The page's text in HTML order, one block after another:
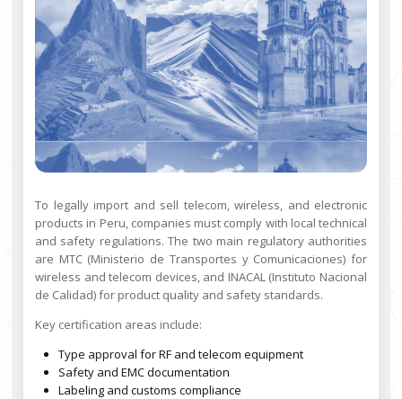
To legally import and sell telecom, wireless, and electronic
products in Peru, companies must comply with local technical
and safety regulations. The two main regulatory authorities
are MTC (Ministerio de Transportes y Comunicaciones) for
wireless and telecom devices, and INACAL (Instituto Nacional
de Calidad) for product quality and safety standards.
Key certification areas include:
Type approval for RF and telecom equipment
Safety and EMC documentation
Labeling and customs compliance